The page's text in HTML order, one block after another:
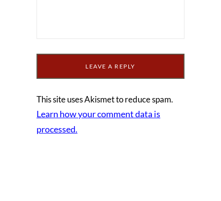
This site uses Akismet to reduce spam.
Learn how your comment data is
processed.